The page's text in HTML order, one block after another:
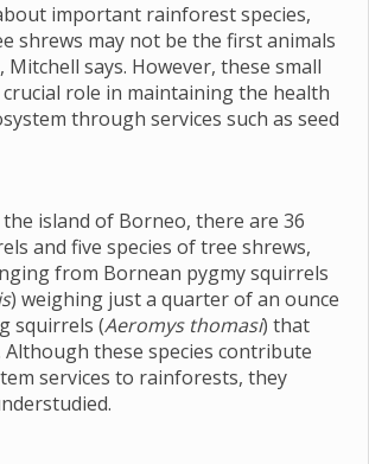
important rainforest species,
shrews may not be the first animals
says. However, these small
crucial role in maintaining the health
through services such as seed
island of Borneo, there are 36
and five species of tree shrews,
from Bornean pygmy squirrels
) weighing just a quarter of an ounce
squirrels (Aeromys thomasi) that
Although these species contribute
services to rainforests, they